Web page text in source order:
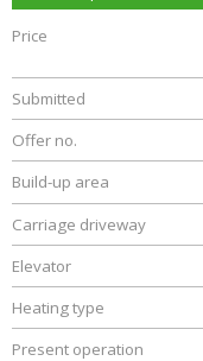
Price
Submitted
Offer no.
Build-up area
Carriage driveway
Elevator
Heating type
Present operation